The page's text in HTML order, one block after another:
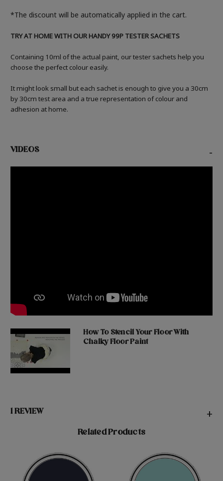
*The discount will be automatically applied in the cart.
TRY AT HOME WITH OUR HANDY 99P TESTER SACHETS
Containing 10ml of the actual paint, our tester sachets help you
choose the perfect colour easily.
It might look small but each sachet is enough to give you a 30cm
by 30cm test area and a true representation of colour and
adhesion at home.
VIDEOS -
How To Stencil Your Floor With
Chalky Floor Paint
1 REVIEW +
Related Products